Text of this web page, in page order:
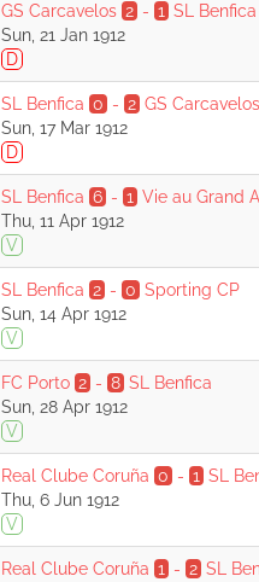
GS Carcavelos 2 - 1 SL Benfica
Sun, 21 Jan 1912
D
SL Benfica 0 - 2 GS Carcavelos
Sun, 17 Mar 1912
D
SL Benfica 6 - 1 Vie au Grand
Thu, 11 Apr 1912
V
SL Benfica 2 - 0 Sporting CP
Sun, 14 Apr 1912
V
FC Porto 2 - 8 SL Benfica
Sun, 28 Apr 1912
V
Real Clube Coruña 0 - 1 SL
Thu, 6 Jun 1912
V
Real Clube Coruña 1 - 2 SL